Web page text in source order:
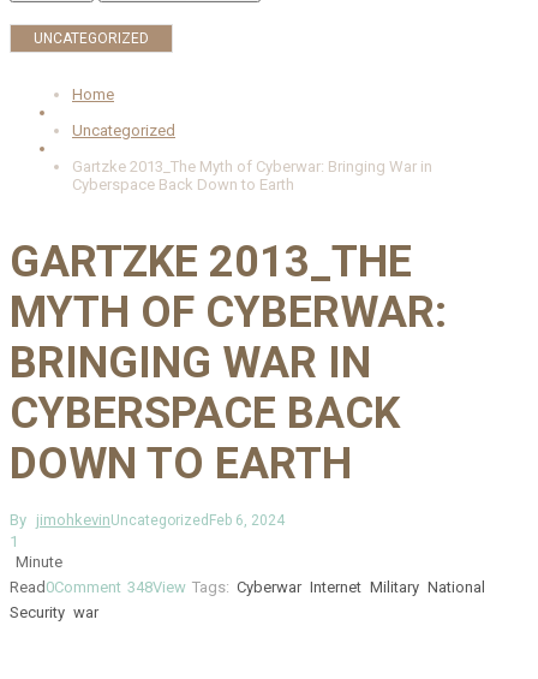
UNCATEGORIZED
Home
Uncategorized
Gartzke 2013_The Myth of Cyberwar: Bringing War in
Cyberspace Back Down to Earth
GARTZKE 2013_THE
MYTH OF CYBERWAR:
BRINGING WAR IN
CYBERSPACE BACK
DOWN TO EARTH
By jimohkevinUncategorized Feb 6, 2024
1
Minute
Read 0Comment 348View Tags: Cyberwar Internet Military National
Security war